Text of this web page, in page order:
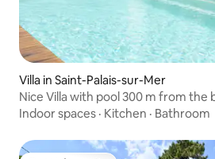
Villa in Saint-Palais-sur-Mer
Nice Villa with pool 300 m from the
Indoor spaces · Kitchen · Bathroom